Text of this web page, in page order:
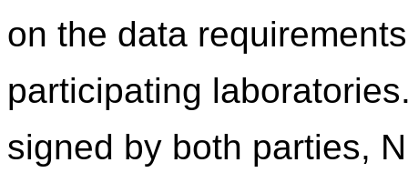
on the data
participating
signed by both parties,